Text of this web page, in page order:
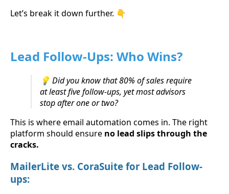
Let’s break it down further. 👇
Lead Follow-Ups: Who Wins?
💡 Did you know that 80% of sales require
at least five follow-ups, yet most advisors
stop after one or two?
This is where email automation comes in. The right
platform should ensure no lead slips through the
cracks.
MailerLite vs. CoraSuite for Lead Follow-
ups: